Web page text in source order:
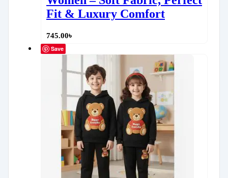
Fit & Luxury Comfort
745.00৳
Save